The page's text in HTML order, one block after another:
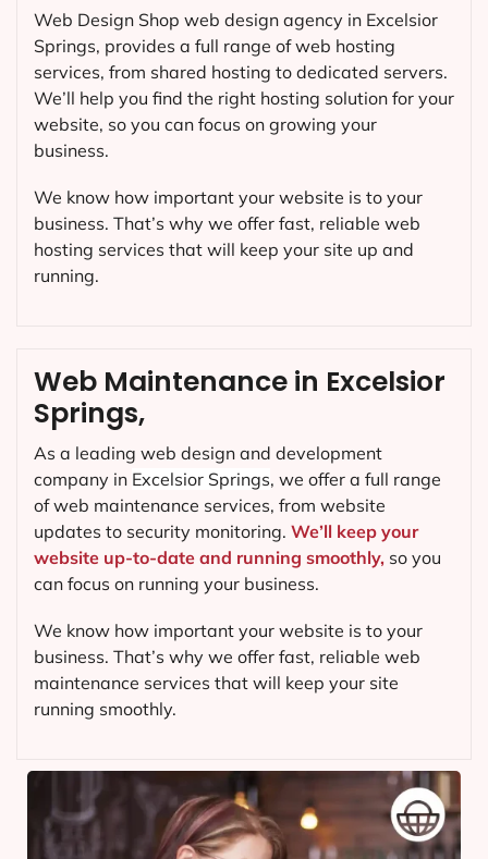
Web Maintenance in Excelsior
Springs,
As a leading web design and development
company in Excelsior Springs, we offer a full range
of web maintenance services, from website
updates to security monitoring. We’ll keep your
website up-to-date and running smoothly, so you
can focus on running your business.
We know how important your website is to your
business. That’s why we offer fast, reliable web
maintenance services that will keep your site
running smoothly.
Web Design Shop web design agency in Excelsior
Springs, provides a full range of web hosting
services, from shared hosting to dedicated servers.
We’ll help you find the right hosting solution for your
website, so you can focus on growing your
business.
We know how important your website is to your
business. That’s why we offer fast, reliable web
hosting services that will keep your site up and
running.